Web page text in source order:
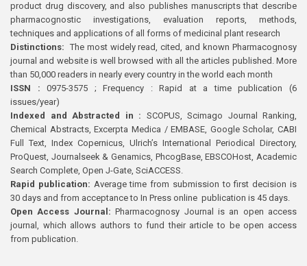
product drug discovery, and also publishes manuscripts that describe
pharmacognostic investigations, evaluation reports, methods,
techniques and applications of all forms of medicinal plant research
Distinctions: The most widely read, cited, and known Pharmacognosy
journal and website is well browsed with all the articles published. More
than 50,000 readers in nearly every country in the world each month
ISSN : 0975-3575 ; Frequency : Rapid at a time publication (6
issues/year)
Indexed and Abstracted in : SCOPUS, Scimago Journal Ranking,
Chemical Abstracts, Excerpta Medica / EMBASE, Google Scholar, CABI
Full Text, Index Copernicus, Ulrich’s International Periodical Directory,
ProQuest, Journalseek & Genamics, PhcogBase, EBSCOHost, Academic
Search Complete, Open J-Gate, SciACCESS.
Rapid publication: Average time from submission to first decision is
30 days and from acceptance to In Press online publication is 45 days.
Open Access Journal:Pharmacognosy Journal is an open access
journal, which allows authors to fund their article to be open access
from publication.